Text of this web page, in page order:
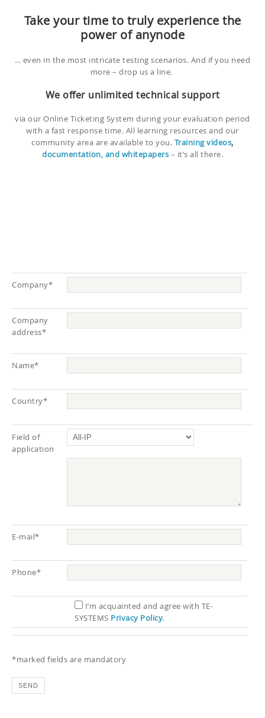
Take your time to truly experience the
power of anynode
… even in the most intricate testing scenarios. And if you need
more – drop us a line.
We offer unlimited technical support
via our Online Ticketing System during your evaluation period
with a fast response time. All learning resources and our
community area are available to you. Training videos,
documentation, and whitepapers – it’s all there.
Company*
Company
address*
Name*
Country*
Field of
application
E-mail*
Phone*
I’m acquainted and agree with TE-
SYSTEMS Privacy Policy.
*marked fields are mandatory